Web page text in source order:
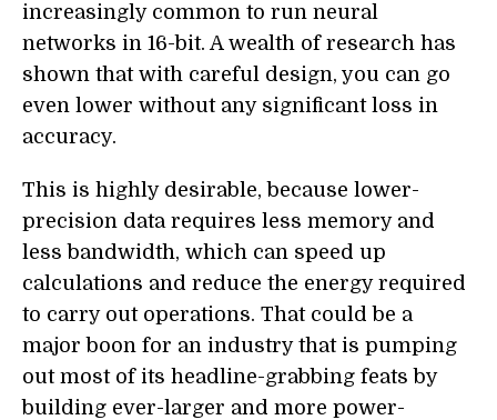
increasingly common to run neural
networks in 16-bit.Awealth of research has
shown that with careful design, you can go
even lower without any significant loss in
accuracy.
This is highly desirable, because lower-
precision data requires less memory and
less bandwidth, which can speed up
calculations and reduce the energy required
to carry out operations. That could be a
major boon for an industry that is pumping
out most of its headline-grabbing feats by
building ever-larger and more power-